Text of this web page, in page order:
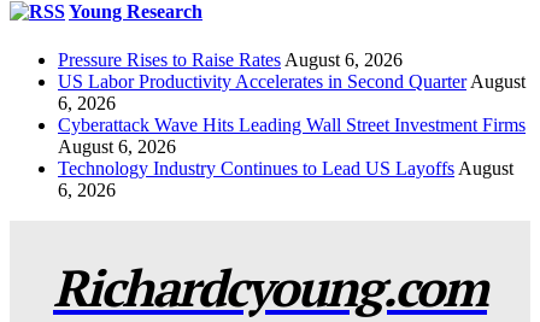
Young Research
Pressure Rises to Raise Rates August 6, 2026
US Labor Productivity Accelerates in Second Quarter August
6, 2026
Cyberattack Wave Hits Leading Wall Street Investment Firms
August 6, 2026
Technology Industry Continues to Lead US Layoffs August
6, 2026
Richardcyoung.com